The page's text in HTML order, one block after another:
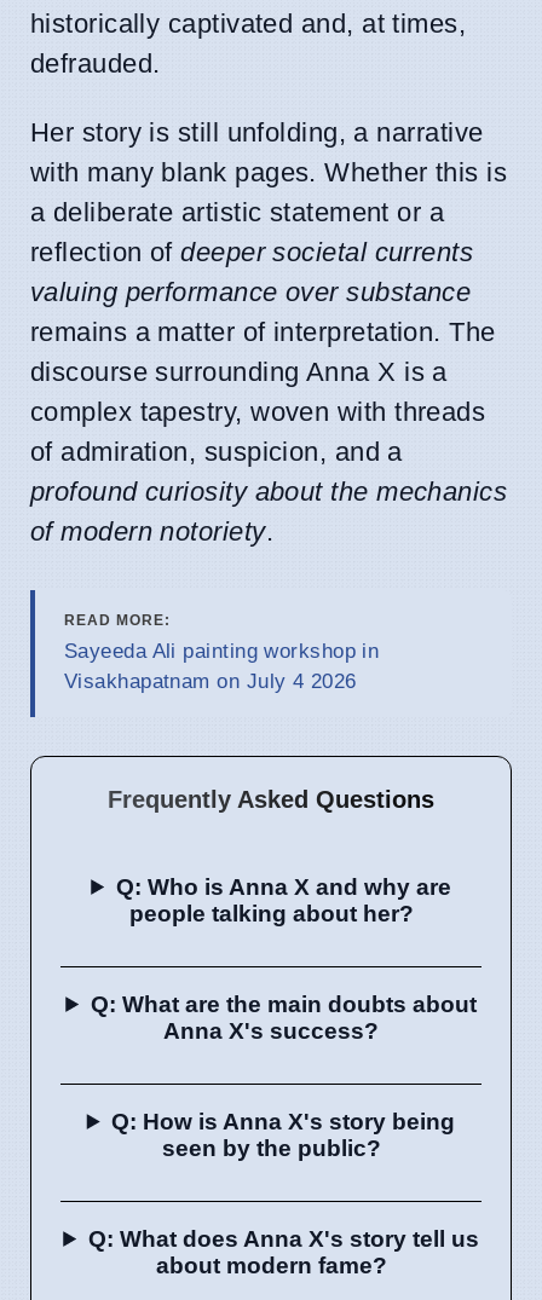
historically captivated and, at times,
defrauded.
Her story is still unfolding, a narrative
with many blank pages. Whether this is
a deliberate artistic statement or a
reflection ofdeeper societal currents
valuing performance over substance
remains a matter of interpretation. The
discourse surrounding Anna X is a
complex tapestry, woven with threads
of admiration, suspicion, and a
profound curiosity about the mechanics
of modern notoriety.
READ MORE:
Sayeeda Ali painting workshop in
Visakhapatnam on July 4 2026
Frequently Asked Questions
Q: Who is Anna X and why are
people talking about her?
Q: What are the main doubts about
Anna X's success?
Q: How is Anna X's story being
seen by the public?
Q: What does Anna X's story tell us
about modern fame?